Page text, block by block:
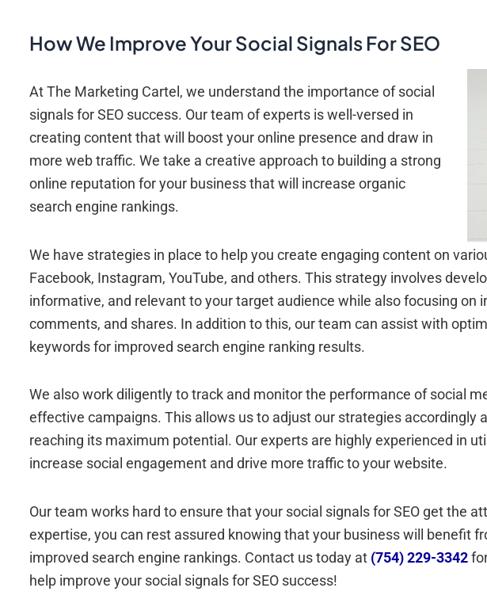
How We Improve Your Social Signals For SEO
At The Marketing Cartel, we understand the importance of social
signals for SEO success. Our team of experts is well-versed in
creating content that will boost your online presence and draw in
more web traffic. We take a creative approach to building a strong
online reputation for your business that will increase organic
search engine rankings.
We have strategies in place to help you create engaging content on
Facebook, Instagram, YouTube, and others. This strategy involves
informative, and relevant to your target audience while also focusing on
comments, and shares. In addition to this, our team can assist with
keywords for improved search engine ranking results.
We also work diligently to track and monitor the performance of social
effective campaigns. This allows us to adjust our strategies accordingly
reaching its maximum potential. Our experts are highly experienced in
increase social engagement and drive more traffic to your website.
Our team works hard to ensure that your social signals for SEO get the
expertise, you can rest assured knowing that your business will benefit
improved search engine rankings. Contact us today at (754) 229-3342
help improve your social signals for SEO success!